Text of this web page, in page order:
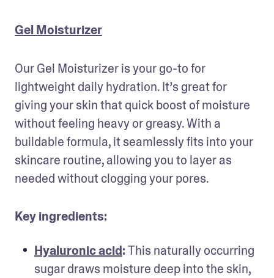
Gel Moisturizer
Our Gel Moisturizer is your go-to for
lightweight daily hydration. It’s great for
giving your skin that quick boost of moisture
without feeling heavy or greasy. With a
buildable formula, it seamlessly fits into your
skincare routine, allowing you to layer as
needed without clogging your pores.
Key ingredients:
Hyaluronic acid: This naturally occurring
sugar draws moisture deep into the skin,